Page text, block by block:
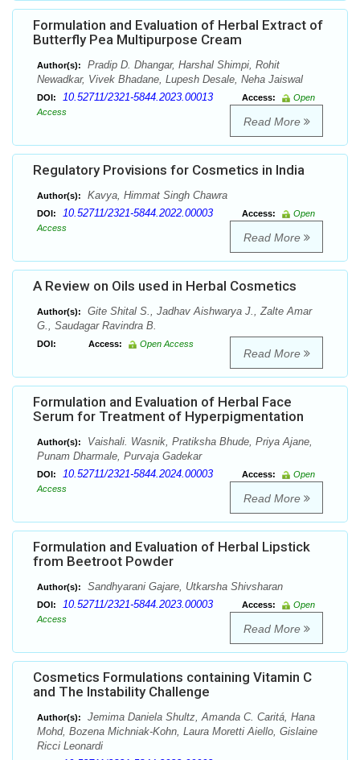
Formulation and Evaluation of Herbal Extract of
Butterfly Pea Multipurpose Cream
Author(s):
Pradip D. Dhangar, Harshal Shimpi, Rohit
Newadkar, Vivek Bhadane, Lupesh Desale, Neha Jaiswal
DOI: 10.52711/2321-5844.2023.00013 Access:
Open
Access
Read More
Regulatory Provisions for Cosmetics in India
Author(s): Kavya, Himmat Singh Chawra
DOI: 10.52711/2321-5844.2022.00003 Access:
Open
Access
Read More
A Review on Oils used in Herbal Cosmetics
Author(s):
Gite Shital S., Jadhav Aishwarya J., Zalte Amar
G., Saudagar Ravindra B.
DOI: Access: Open Access
Read More
Formulation and Evaluation of Herbal Face
Serum for Treatment of Hyperpigmentation
Author(s):
Vaishali. Wasnik, Pratiksha Bhude, Priya Ajane,
Punam Dharmale, Purvaja Gadekar
DOI: 10.52711/2321-5844.2024.00003 Access:
Open
Access
Read More
Formulation and Evaluation of Herbal Lipstick
from Beetroot Powder
Author(s): Sandhyarani Gajare, Utkarsha Shivsharan
DOI: 10.52711/2321-5844.2023.00003 Access:
Open
Access
Read More
Cosmetics Formulations containing Vitamin C
and The Instability Challenge
Author(s):
Jemima Daniela Shultz, Amanda C. Caritá, Hana
Mohd, Bozena Michniak-Kohn, Laura Moretti Aiello, Gislaine
Ricci Leonardi